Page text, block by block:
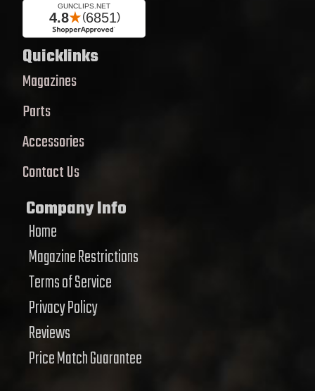
Quicklinks
Magazines
Parts
Accessories
Contact Us
Company Info
Home
Magazine Restrictions
Terms of Service
Privacy Policy
Reviews
Price Match Guarantee